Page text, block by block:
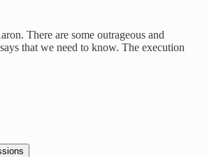
There are some outrageous and
that we need to know. The execution